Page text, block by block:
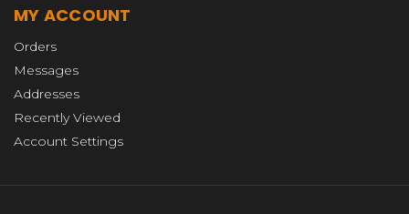
MY ACCOUNT
Orders
Messages
Addresses
Recently Viewed
Account Settings